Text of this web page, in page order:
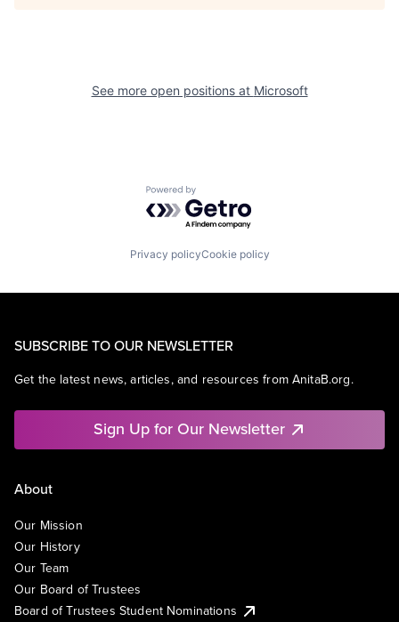
See more open positions at Microsoft
Powered by Getro.com
Privacy policyCookie policy
SUBSCRIBE TO OUR NEWSLETTER
Get the latest news, articles, and resources from AnitaB.org.
Sign Up for Our Newsletter
About
Our Mission
Our History
Our Team
Our Board of Trustees
Board of Trustees Student Nominations